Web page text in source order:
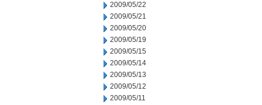
2009/05/22
2009/05/21
2009/05/20
2009/05/19
2009/05/15
2009/05/14
2009/05/13
2009/05/12
2009/05/11